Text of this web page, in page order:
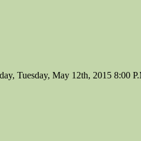
Tuesday, May 12th, 2015 8:00